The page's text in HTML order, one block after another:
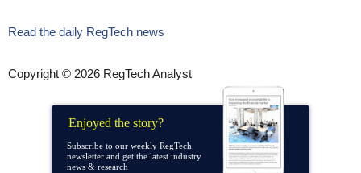
Read the daily RegTech news
Copyright © 2026 RegTech Analyst
Enjoyed the story?
Subscribe to our weekly RegTech
newsletter and get the latest industry
news & research